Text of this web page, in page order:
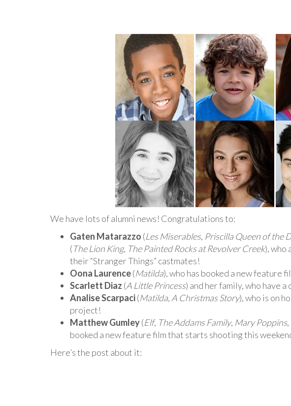
We have lots of alumni news! Congratulations to:
Gaten Matarazzo (Les Miserables, Priscilla Queen of the
(The Lion King, The Painted Rocks at Revolver Creek), who
their “Stranger Things” castmates!
Oona Laurence(Matilda), who has booked a new feature
Scarlett Diaz (A Little Princess) and her family, who have
Analise Scarpaci(Matilda, A Christmas Story), who is on
project!
Matthew Gumley(Elf, The Addams Family, Mary Poppins,
booked a new feature film that starts shooting this
Here’s the post about it: